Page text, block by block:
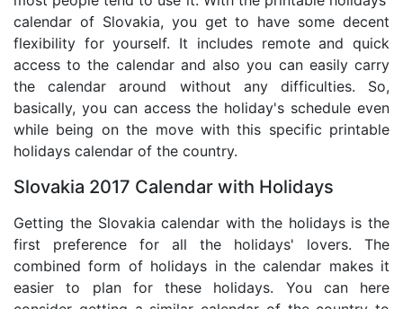
calendar of Slovakia, you get to have some decent
flexibility for yourself. It includes remote and quick
access to the calendar and also you can easily carry
the calendar around without any difficulties. So,
basically, you can access the holiday's schedule even
while being on the move with this specific printable
holidays calendar of the country.
Slovakia 2017 Calendar with Holidays
Getting the Slovakia calendar with the holidays is the
first preference for all the holidays' lovers. The
combined form of holidays in the calendar makes it
easier to plan for these holidays. You can here